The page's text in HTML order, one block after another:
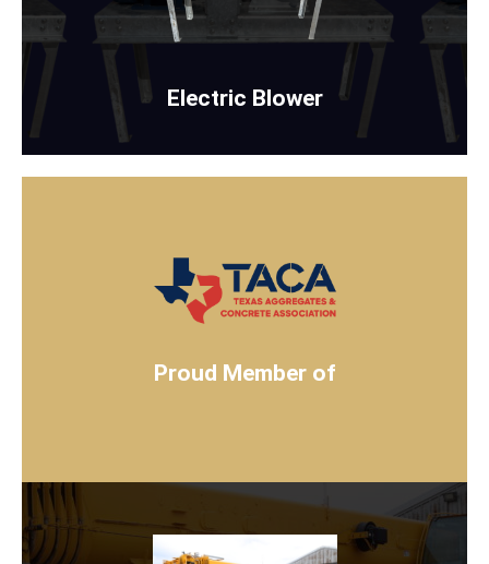
Electric Blower
Rent Now
Proud Member of
WWW.TX-TACA.ORG